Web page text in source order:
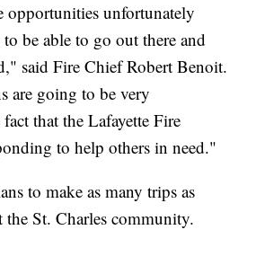
opportunities unfortunately
be able to go out there and
said Fire Chief Robert Benoit.
are going to be very
that the Lafayette Fire
to help others in need."
to make as many trips as
the St. Charles community.